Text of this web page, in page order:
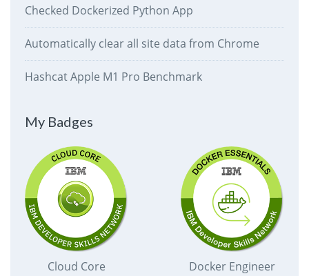
Checked Dockerized Python App
Automatically clear all site data from Chrome
Hashcat Apple M1 Pro Benchmark
My Badges
Cloud Core
Docker Engineer